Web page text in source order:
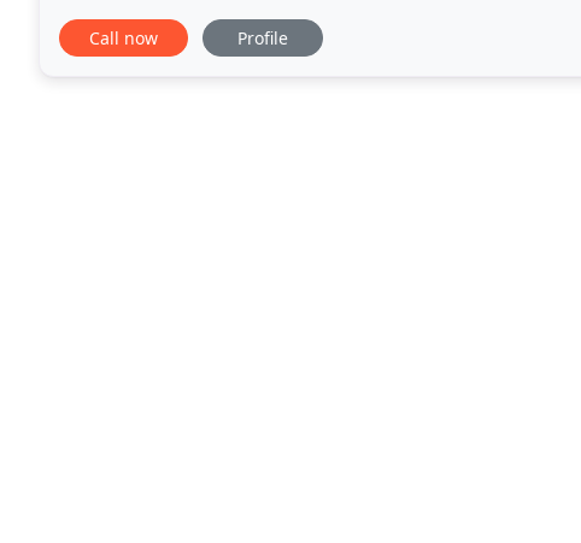
to participate in WHAM TV13's Business
Call now Profile